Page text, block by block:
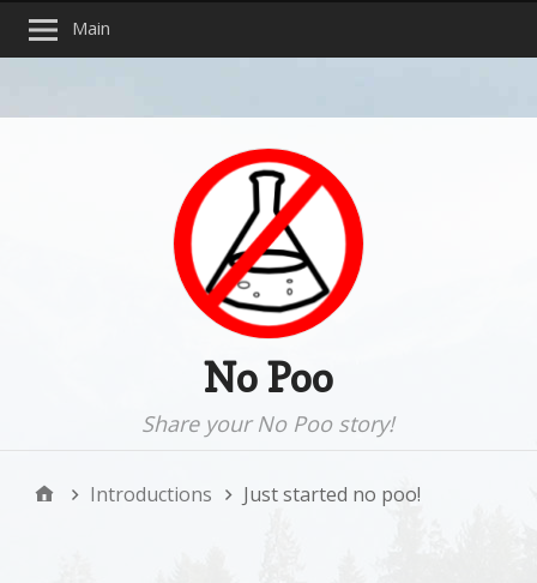
Main
No Poo
Share your No Poo story!
Introductions Just started no poo!